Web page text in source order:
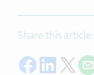
Share this article:
Share on
Share